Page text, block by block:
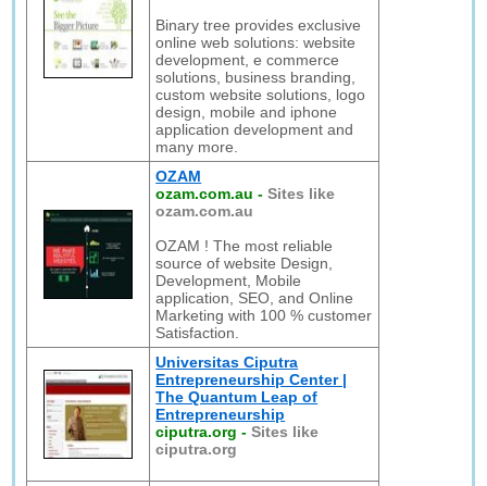
Binary tree provides exclusive
online web solutions: website
development, e commerce
solutions, business branding,
custom website solutions, logo
design, mobile and iphone
application development and
many more.
OZAM
ozam.com.au -Sites like
ozam.com.au
OZAM ! The most reliable
source of website Design,
Development, Mobile
application, SEO, and Online
Marketing with 100 % customer
Satisfaction.
Universitas Ciputra
Entrepreneurship Center |
The Quantum Leap of
Entrepreneurship
ciputra.org -Sites like
ciputra.org